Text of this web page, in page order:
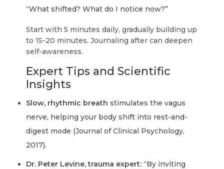
“What shifted? What do I notice now?”
Start with 5 minutes daily, gradually building up
to 15-20 minutes. Journaling after can deepen
self-awareness.
Expert Tips and Scientific
Insights
Slow, rhythmic breath stimulates the vagus
nerve, helping your body shift into rest-and-
digest mode (Journal of Clinical Psychology,
2017).
Dr. Peter Levine, trauma expert: “By inviting